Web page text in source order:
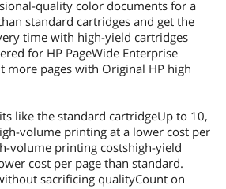
quality color documents for a
standard cartridges and get the
time with high-yield cartridges
for HP PageWide Enterprise
more pages with Original HP high
like the standard cartridgeUp to 10,
volume printing at a lower cost per
volume printing costshigh-yield
cost per page than standard.
sacrificing qualityCount on